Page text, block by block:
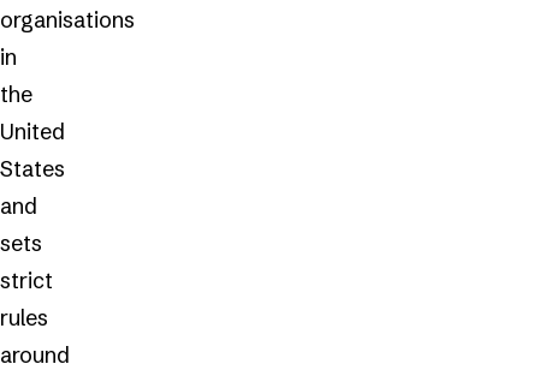
organisations
in
the
United
States
and
sets
strict
rules
around